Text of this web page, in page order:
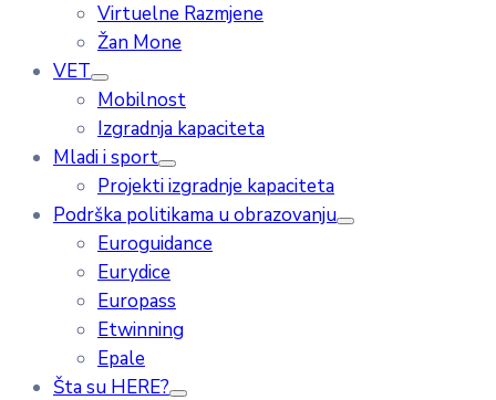
Virtuelne Razmjene
Žan Mone
VET
Mobilnost
Izgradnja kapaciteta
Mladi i sport
Projekti izgradnje kapaciteta
Podrška politikama u obrazovanju
Euroguidance
Eurydice
Europass
Etwinning
Epale
Šta su HERE?